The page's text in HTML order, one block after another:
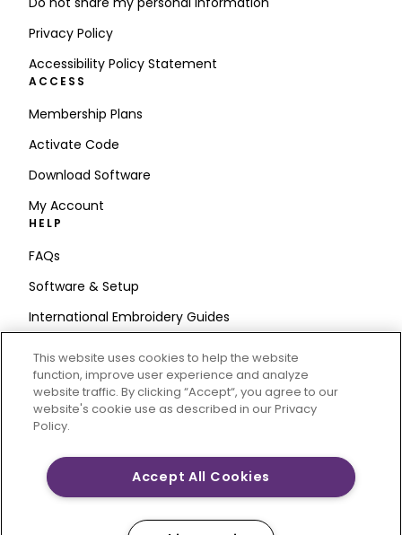
Privacy Policy
Accessibility Policy Statement
ACCESS
Membership Plans
Activate Code
Download Software
My Account
HELP
FAQs
Software & Setup
International Embroidery Guides
STAY IN THE LOOP
Enter Email
Address
This website uses cookies to help the website
function, improve user experience and analyze
website traffic. By clicking “Accept“, you agree to our
website's cookie use as described in our Privacy
Policy.
Accept All Cookies